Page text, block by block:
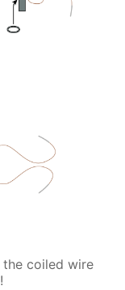
the coiled wire